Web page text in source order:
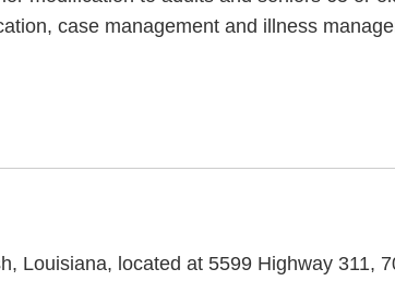
case management and illness
Louisiana, located at 5599 Highway 311,